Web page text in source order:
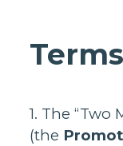
1. The “Two
(the